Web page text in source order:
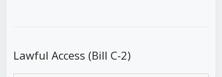
Lawful Access (Bill C-2)